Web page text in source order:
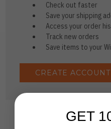
Check out faster
Save your shipping
Access your order
Track new orders
Save items to your
CREATE ACCOUNT
GET